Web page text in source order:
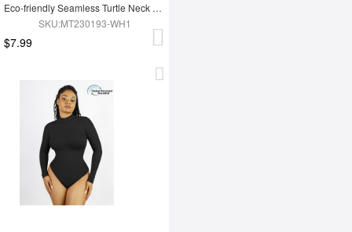
Eco-friendly Seamless Turtle Neck Long Sleeve Thong Bodysuit
SKU:MT230193-WH1
$7.99